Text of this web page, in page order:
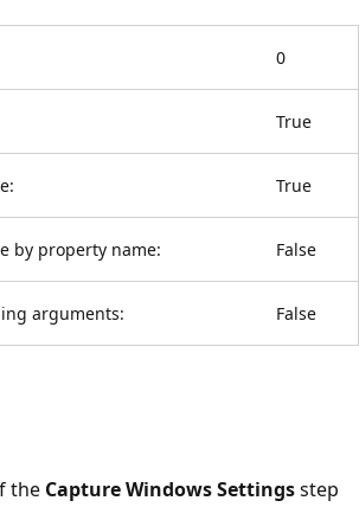
0
True
True
by property name: False
arguments: False
the Capture Windows Settingsstep